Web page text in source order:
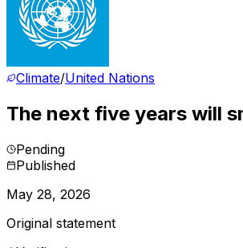
Climate/United Nations
The next five years will
Pending
Published
May 28, 2026
Original statement